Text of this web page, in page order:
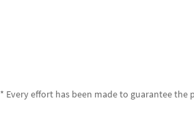
* Every effort has been made to guarantee